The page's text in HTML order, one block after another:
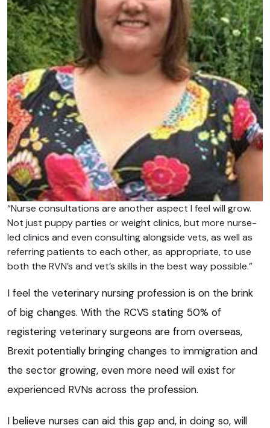
“Nurse consultations are another aspect I feel will grow.
Not just puppy parties or weight clinics, but more nurse-
led clinics and even consulting alongside vets, as well as
referring patients to each other, as appropriate, to use
both the RVN’s and vet’s skills in the best way possible.”
I feel the veterinary nursing profession is on the brink
of big changes. With the RCVS stating 50% of
registering veterinary surgeons are from overseas,
Brexit potentially bringing changes to immigration and
the sector growing, even more need will exist for
experienced RVNs across the profession.
I believe nurses can aid this gap and, in doing so, will